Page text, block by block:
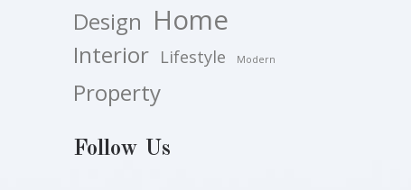
Design Home
Interior Lifestyle Modern
Property
Follow Us